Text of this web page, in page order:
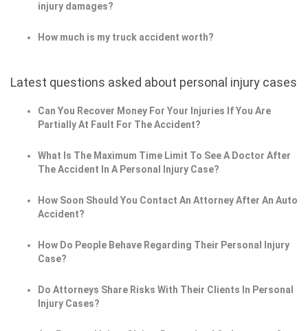
injury damages?
How much is my truck accident worth?
Latest questions asked about personal injury cases
Can You Recover Money For Your Injuries If You Are
Partially At Fault For The Accident?
What Is The Maximum Time Limit To See A Doctor After
The Accident In A Personal Injury Case?
How Soon Should You Contact An Attorney After An Auto
Accident?
How Do People Behave Regarding Their Personal Injury
Case?
Do Attorneys Share Risks With Their Clients In Personal
Injury Cases?